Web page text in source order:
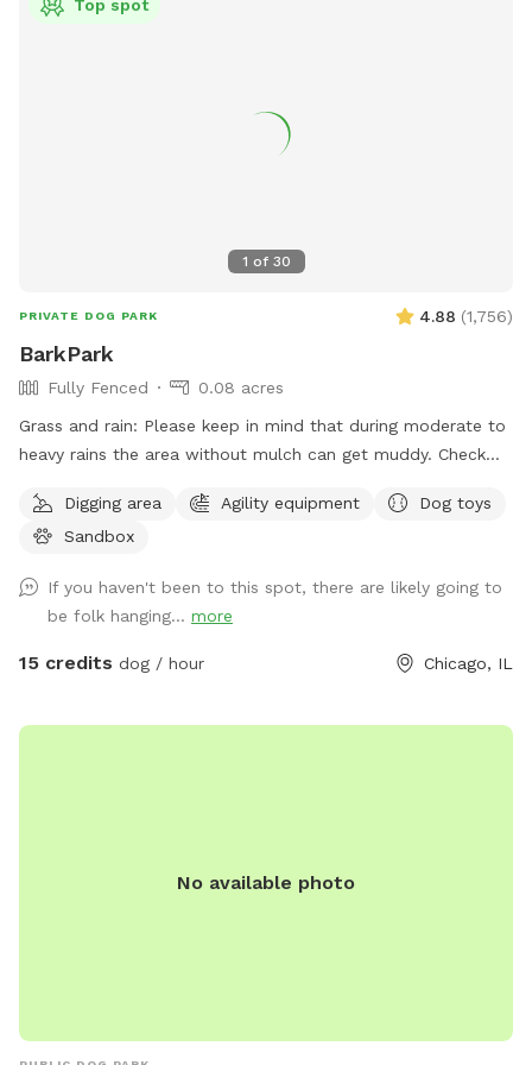
1 of 30
Top spot
PRIVATE DOG PARK 4.88 (1,756)
BarkPark
Fully Fenced
0.08 acres
Grass and rain: Please keep in mind that during moderate to
heavy rains the area without mulch can get muddy. Check
condition of the spot. As you can imagine, due to the wear
and tear the spot gets, it’s difficult to keep the grass alive.
BarkPark sits right across the street from The Salvation
Army Freedom Center. This spot is fully fenced (chain link
and wood) with the side facing the sidewalk being 5ft and
is available. There is plenty of seating at this spot with
our best to keep the sand wet. Trash can onsite. We have
Digging area Agility equipment
Dog toys
Sandbox
If you haven't been to this spot, there are likely going to
be folk hanging... more
15 credits dog / hour Chicago, IL
No available photo